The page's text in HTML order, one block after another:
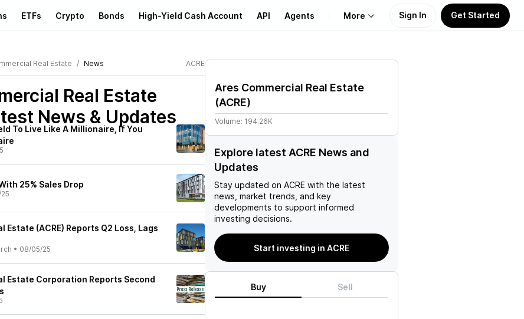
ETFs Crypto Bonds High-Yield Cash Account API Agents More
Learn
Sign In Get Started
Real Estate News ACRE
Real Estate
News & Updates
To Live Like A Millionaire, If You
25% Sales Drop
Estate (ACRE) Reports Q2 Loss, Lags
• 08/05/25
Estate Corporation Reports Second
Ares Commercial Real Estate
(ACRE)
Volume: 194.26K
Explore latest ACRE News and
Updates
Stay updated on ACRE with the latest
news, market trends, and key
developments to support informed
investing decisions.
Start investing in ACRE
Buy Sell